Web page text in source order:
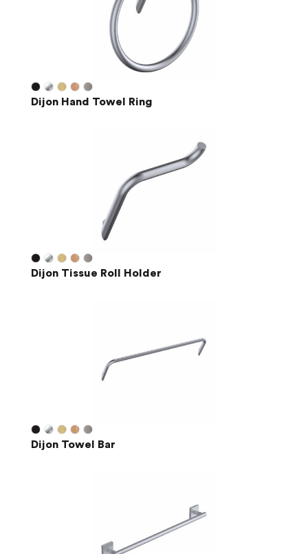
Dijon Hand Towel Ring
Dijon Tissue Roll Holder
Dijon Towel Bar